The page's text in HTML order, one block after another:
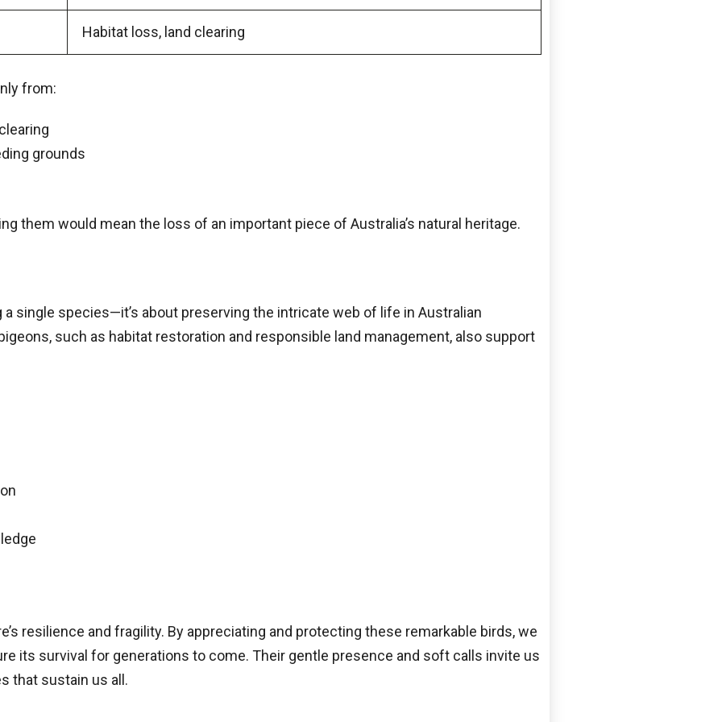
Habitat loss, land clearing
from:
grounds
them would mean the loss of an important piece of Australia’s natural heritage.
single species—it’s about preserving the intricate web of life in Australian
such as habitat restoration and responsible land management, also support
resilience and fragility. By appreciating and protecting these remarkable birds, we
its survival for generations to come. Their gentle presence and soft calls invite us
that sustain us all.